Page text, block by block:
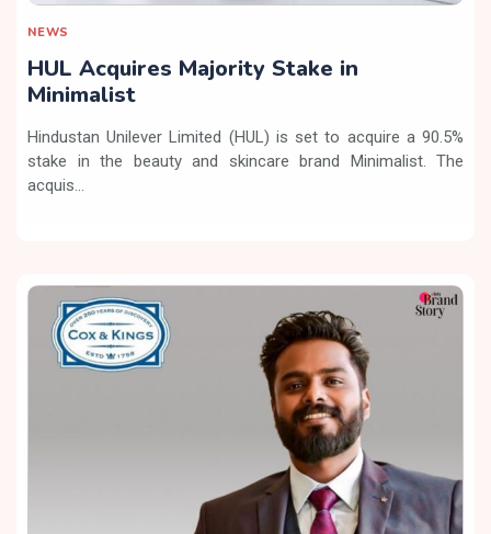
NEWS
HUL Acquires Majority Stake in
Minimalist
Hindustan Unilever Limited (HUL) is set to acquire a 90.5%
stake in the beauty and skincare brand Minimalist. The
acquis...